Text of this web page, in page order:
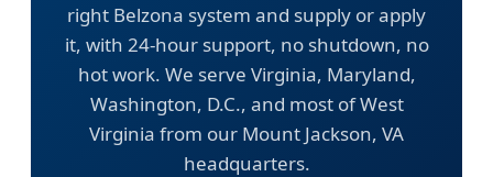
right Belzona system and supply or apply
it, with 24-hour support, no shutdown, no
hot work. We serve Virginia, Maryland,
Washington, D.C., and most of West
Virginia from our Mount Jackson, VA
headquarters.